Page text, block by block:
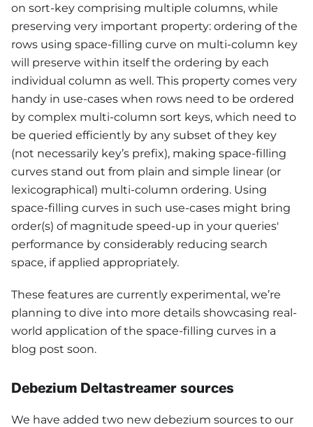
on sort-key comprising multiple columns, while
preserving very important property: ordering of the
rows using space-filling curve on multi-column key
will preserve within itself the ordering by each
individual column as well. This property comes very
handy in use-cases when rows need to be ordered
by complex multi-column sort keys, which need to
be queried efficiently by any subset of they key
(not necessarily key’s prefix), making space-filling
curves stand out from plain and simple linear (or
lexicographical) multi-column ordering. Using
space-filling curves in such use-cases might bring
order(s) of magnitude speed-up in your queries'
performance by considerably reducing search
space, if applied appropriately.
These features are currently experimental, we’re
planning to dive into more details showcasing real-
world application of the space-filling curves in a
blog post soon.
Debezium Deltastreamer sources
We have added two new debezium sources to our